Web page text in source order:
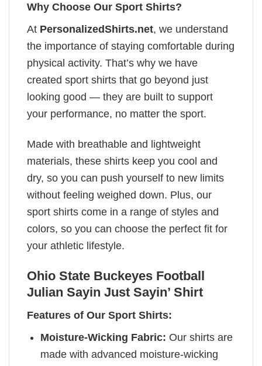
Why Choose Our Sport Shirts?
At PersonalizedShirts.net, we understand
the importance of staying comfortable during
physical activity. That’s why we have
created sport shirts that go beyond just
looking good — they are built to support
your performance, no matter the sport.
Made with breathable and lightweight
materials, these shirts keep you cool and
dry, so you can push yourself to new limits
without feeling weighed down. Plus, our
sport shirts come in a range of styles and
colors, so you can choose the perfect fit for
your athletic lifestyle.
Ohio State Buckeyes Football
Julian Sayin Just Sayin’ Shirt
Features of Our Sport Shirts:
Moisture-Wicking Fabric: Our shirts are
made with advanced moisture-wicking